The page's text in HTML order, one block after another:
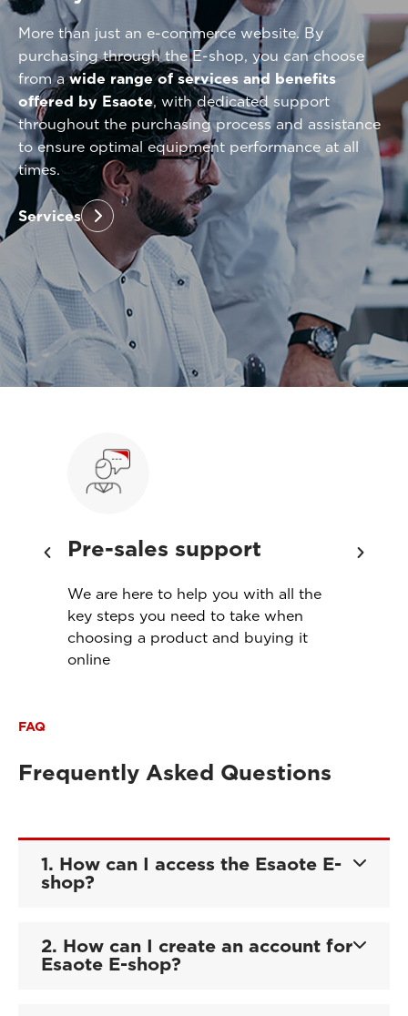
More than just an e-commerce website. By
purchasing through the E-shop, you can choose
from awide range of services and benefits
offered by Esaote, with dedicated support
throughout the purchasing process and assistance
to ensure optimal equipment performance at all
times.
Services
Pre-sales support
We are here to help you with all the
key steps you need to take when
choosing a product and buying it
online
FAQ
Frequently Asked Questions
1. How can I access the Esaote E-
shop?
2. How can I create an account for
Esaote E-shop?